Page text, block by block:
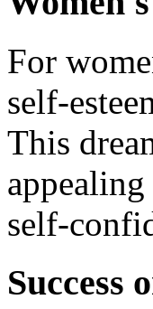
For
self-
This
self-
Success